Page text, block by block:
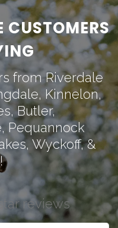
CUSTOMERS
from Riverdale
, Kinnelon,
,Butler,
,Pequannock
,Wyckoff, &
reviews